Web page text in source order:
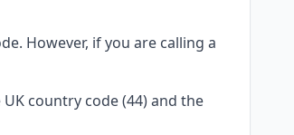
However, if you are calling a
country code (44) and the